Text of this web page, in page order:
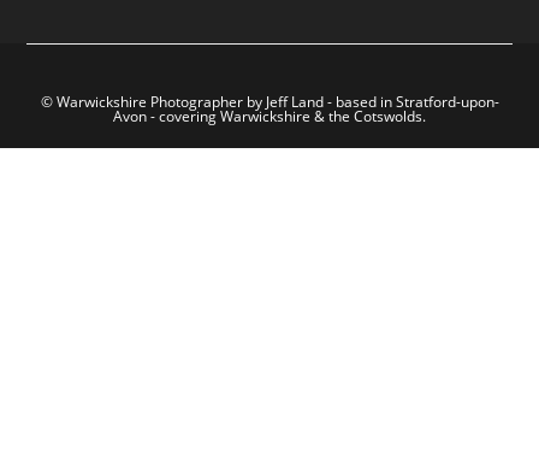
© Warwickshire Photographer by Jeff Land - based in Stratford-upon-
Avon - covering Warwickshire & the Cotswolds.